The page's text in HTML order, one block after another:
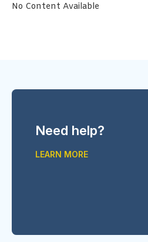
No Content Available
Need help?
LEARN MORE